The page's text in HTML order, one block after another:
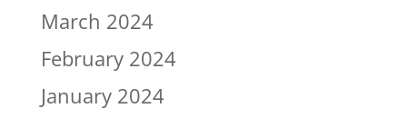
March 2024
February 2024
January 2024